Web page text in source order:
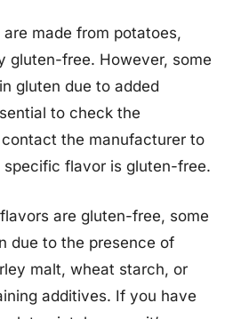
are made from potatoes,
gluten-free. However, some
gluten due to added
to check the
the manufacturer to
flavor is gluten-free.
are gluten-free, some
due to the presence of
malt, wheat starch, or
additives. If you have